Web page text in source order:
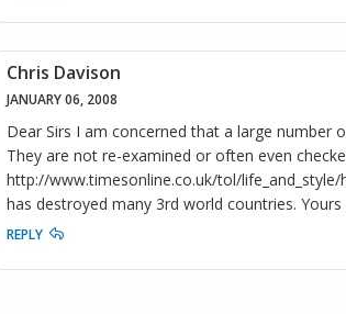
Chris Davison
JANUARY 06, 2008
Dear Sirs I am concerned that a large number
They are not re-examined or often even
http://www.timesonline.co.uk/tol/
has destroyed many 3rd world countries.
REPLY